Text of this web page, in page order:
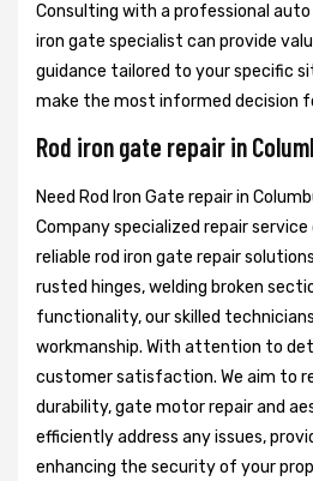
Consulting with a professional
iron gate specialist can provide
guidance tailored to your specific
make the most informed decision
Rod iron gate repair in
Need Rod Iron Gate repair in
Company specialized repair
reliable rod iron gate repair
rusted hinges, welding broken
functionality, our skilled
workmanship. With attention to
customer satisfaction. We aim to
durability, gate motor repair and
efficiently address any issues,
enhancing the security of your